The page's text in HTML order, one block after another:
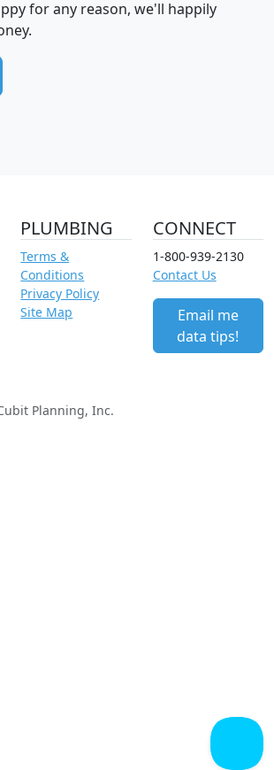
for any reason, we'll happily
PLUMBING
Terms &
Conditions
Privacy Policy
Site Map
CONNECT
1-800-939-2130
Contact Us
Email me
data tips!
Planning, Inc.